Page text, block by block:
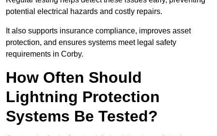
potential electrical hazards and costly repairs.
It also supports insurance compliance, improves asset
protection, and ensures systems meet legal safety
requirements in Corby.
How Often Should
Lightning Protection
Systems Be Tested?